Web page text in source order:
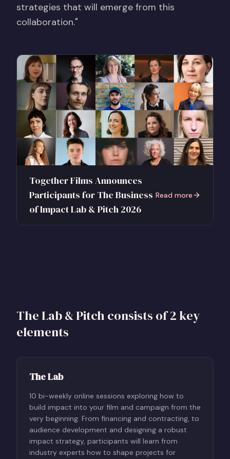
strategies that will emerge from this
collaboration."
Together Films Announces
Participants for The Business
of Impact Lab & Pitch 2026
Read more
The Lab & Pitch consists of 2 key
elements
The Lab
10 bi-weekly online sessions exploring how to
build impact into your film and campaign from the
very beginning. From financing and contracting, to
audience development and designing a robust
impact strategy, participants will learn from
industry experts how to shape projects for